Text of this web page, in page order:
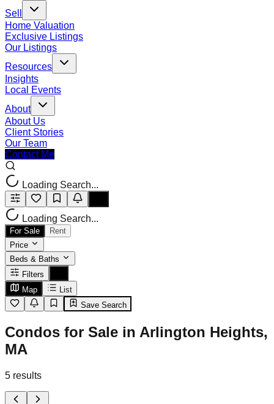
Sell
Home Valuation
Exclusive Listings
Our Listings
Resources
Insights
Local Events
About
About Us
Client Stories
Our Team
Contact Me
Loading Search...
Loading Search...
For Sale
Rent
Price
Beds & Baths
Filters
Map
List
Save Search
Condos for Sale in Arlington Heights,
MA
5 results